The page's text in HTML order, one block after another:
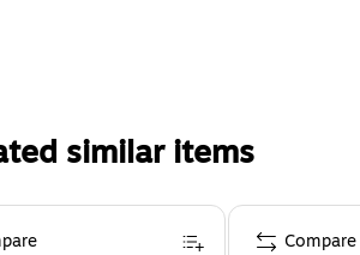
similar items
Compare